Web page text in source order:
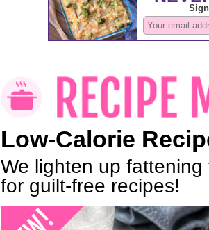
Low-Calorie
We lighten up
for guilt-free recipes!